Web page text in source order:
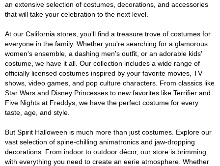
an extensive selection of costumes, decorations, and accessories
that will take your celebration to the next level.
At our California stores, you'll find a treasure trove of costumes for
everyone in the family. Whether you're searching for a glamorous
women's ensemble, a dashing men's outfit, or an adorable kids'
costume, we have it all. Our collection includes a wide range of
officially licensed costumes inspired by your favorite movies, TV
shows, video games, and pop culture characters. From classics like
Star Wars and Disney Princesses to new favorites like Terrifier and
Five Nights at Freddys, we have the perfect costume for every
taste, age, and style.
But Spirit Halloween is much more than just costumes. Explore our
vast selection of spine-chilling animatronics and jaw-dropping
decorations. From indoor to outdoor décor, our store is brimming
with everything you need to create an eerie atmosphere. Whether